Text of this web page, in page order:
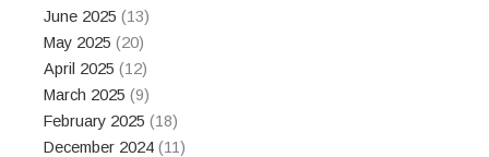
June 2025 (13)
May 2025 (20)
April 2025 (12)
March 2025 (9)
February 2025 (18)
December 2024 (11)